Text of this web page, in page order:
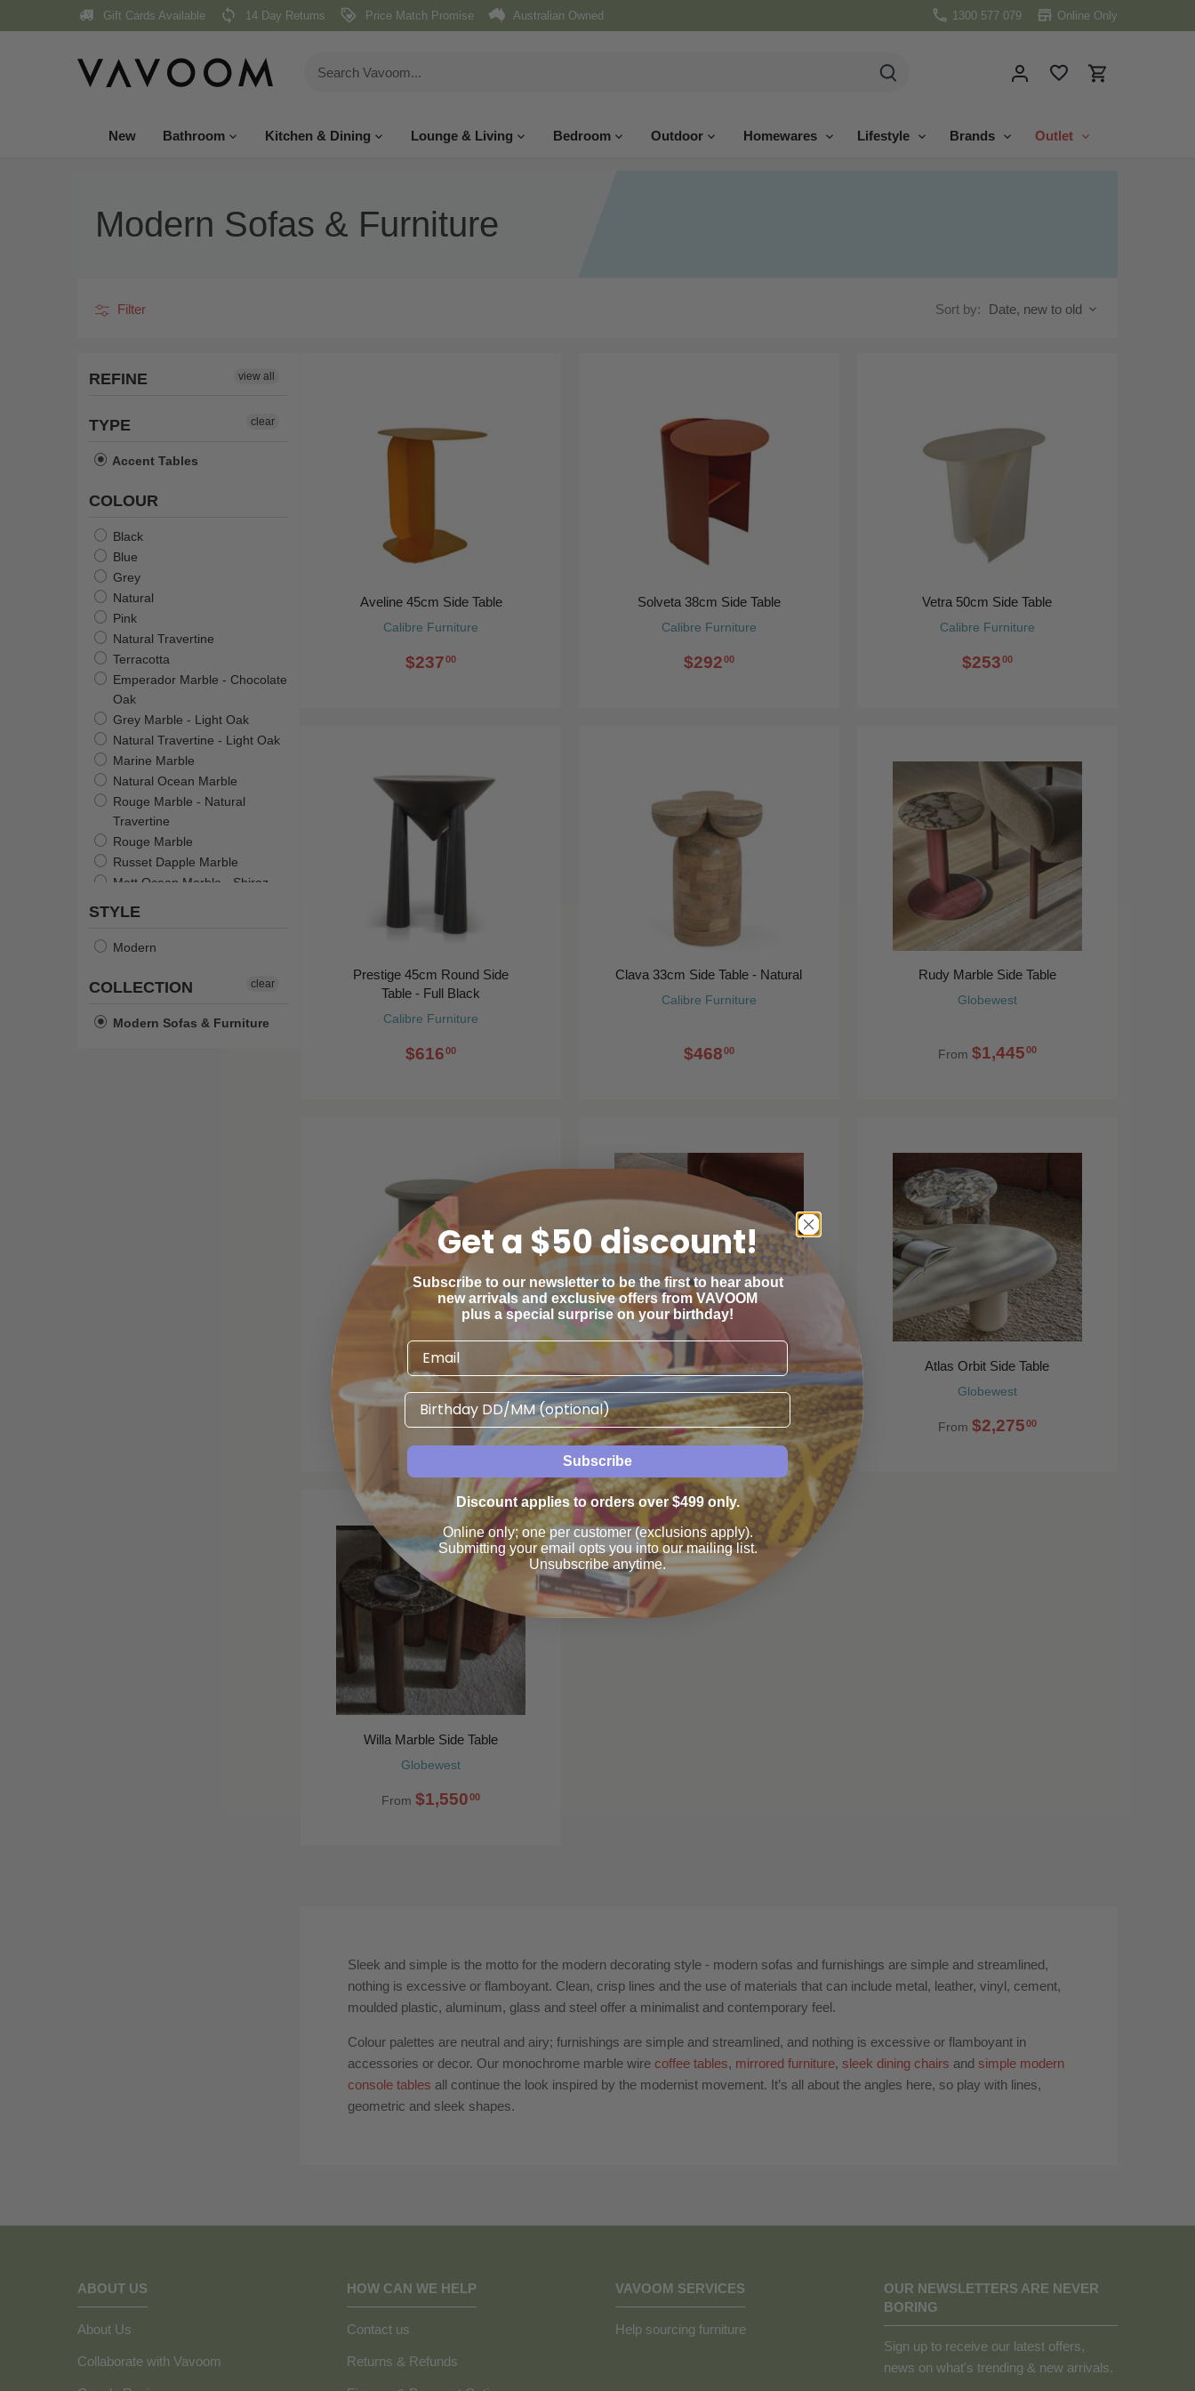
Gift Cards Available 14 Day Returns Price Match Promise Australian Owned 1300 577 079 Online Only
New Bathroom Kitchen & Dining Lounge & Living Bedroom Outdoor Homewares Lifestyle Brands Outlet
Modern Sofas & Furniture
Filter Sort by: Date, new to old
REFINE view all
TYPE
Accent Tables
clear
COLOUR
Black
Blue
Grey
Natural
Pink
Natural Travertine
Terracotta
Emperador Marble - Chocolate
Oak
Grey Marble - Light Oak
Natural Travertine - Light Oak
Marine Marble
Natural Ocean Marble
Rouge Marble - Natural
Travertine
Rouge Marble
Russet Dapple Marble
Matt Ocean Marble - Shiraz
Burgundy Red
Sandy Mustard
Marble/Natural Ash
STYLE
Modern
COLLECTION
Modern Sofas & Furniture
clear
Calibre Furniture
Aveline 45cm Side Table
$23700
Calibre Furniture
Solveta 38cm Side Table
$29200
Calibre Furniture
Vetra 50cm Side Table
$25300
Calibre Furniture
Prestige 45cm Round Side
Table - Full Black
$61600
Calibre Furniture
Clava 33cm Side Table - Natural
$46800
Globewest
Rudy Marble Side Table
From $1,44500
Globewest
Rudy Side Table - Thyme
$1,030
Globewest
Puddle Side Table
From $2,48500
Globewest
Atlas Orbit Side Table
From $2,27500
Globewest
Willa Marble Side Table
From $1,55000
Sleek and simple is the motto for the modern decorating style - modern sofas and furnishings are simple and streamlined,
nothing is excessive or flamboyant. Clean, crisp lines and the use of materials that can include metal, leather, vinyl, cement,
moulded plastic, aluminum, glass and steel offer a minimalist and contemporary feel.
Colour palettes are neutral and airy; furnishings are simple and streamlined, and nothing is excessive or flamboyant in
accessories or decor. Our monochrome marble wire coffee tables, mirrored furniture, sleek dining chairs and simple modern
console tables all continue the look inspired by the modernist movement. It’s all about the angles here, so play with lines,
geometric and sleek shapes.
ABOUT US
About Us
Collaborate with Vavoom
HOW CAN WE HELP
Contact us
Returns & Refunds
VAVOOM SERVICES
Help sourcing furniture
OUR NEWSLETTERS ARE NEVER
BORING
Sign up to receive our latest offers,
news on what's trending & new arrivals.
Get a $50 discount!
Subscribe to our newsletter to be the first to hear about
new arrivals and exclusive offers from VAVOOM
plus a special surprise on your birthday!
Birthday
Subscribe
Discount applies to orders over $499 only.
Online only; one per customer (exclusions apply).
Submitting your email opts you into our mailing list.
Unsubscribe anytime.